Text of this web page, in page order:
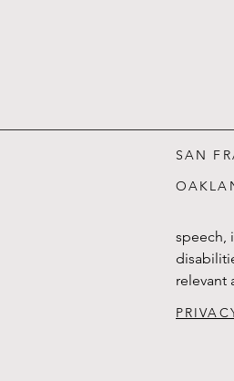
SAN
speech,
relevant